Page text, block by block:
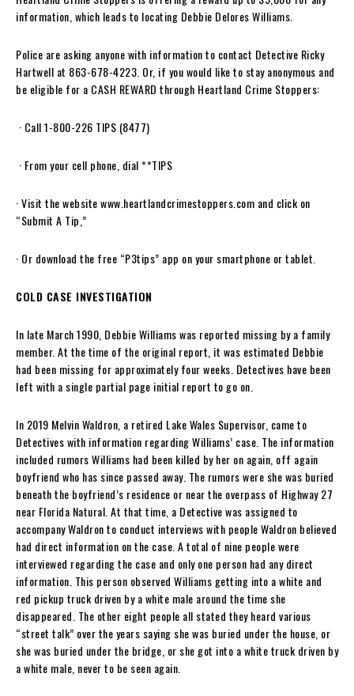
information, which leads to locating Debbie Delores Williams.
Police are asking anyone with information to contact Detective Ricky
Hartwell at 863-678-4223. Or, if you would like to stay anonymous and
be eligible for a CASH REWARD through Heartland Crime Stoppers:
· Call 1-800-226 TIPS (8477)
· From your cell phone, dial **TIPS
· Visit the website www.heartlandcrimestoppers.com and click on
“Submit A Tip,”
· Or download the free “P3tips” app on your smartphone or tablet.
COLD CASE INVESTIGATION
In late March 1990, Debbie Williams was reported missing by a family
member. At the time of the original report, it was estimated Debbie
had been missing for approximately four weeks. Detectives have been
left with a single partial page initial report to go on.
In 2019 Melvin Waldron, a retired Lake Wales Supervisor, came to
Detectives with information regarding Williams’ case. The information
included rumors Williams had been killed by her on again, off again
boyfriend who has since passed away. The rumors were she was buried
beneath the boyfriend’s residence or near the overpass of Highway 27
near Florida Natural. At that time, a Detective was assigned to
accompany Waldron to conduct interviews with people Waldron believed
had direct information on the case. A total of nine people were
interviewed regarding the case and only one person had any direct
information. This person observed Williams getting into a white and
red pickup truck driven by a white male around the time she
disappeared. The other eight people all stated they heard various
“street talk” over the years saying she was buried under the house, or
she was buried under the bridge, or she got into a white truck driven by
a white male, never to be seen again.